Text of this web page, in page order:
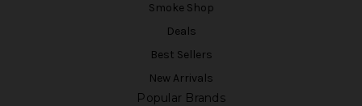
Smoke Shop
Deals
Best Sellers
New Arrivals
Popular Brands